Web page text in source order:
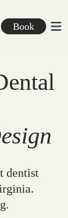
Book
dentist